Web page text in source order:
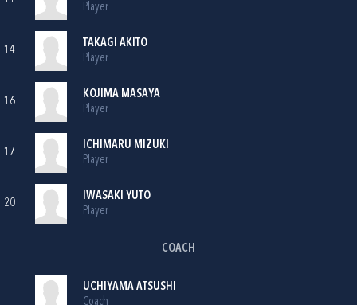
Player
14
TAKAGI AKITO
Player
16
KOJIMA MASAYA
Player
17
ICHIMARU MIZUKI
Player
20
IWASAKI YUTO
Player
COACH
UCHIYAMA ATSUSHI
Coach